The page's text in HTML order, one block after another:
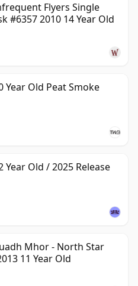
Flyers Single
#6357 2010 14 Year Old
Year Old Peat Smoke
Old / 2025 Release
Mhor - North Star
11 Year Old